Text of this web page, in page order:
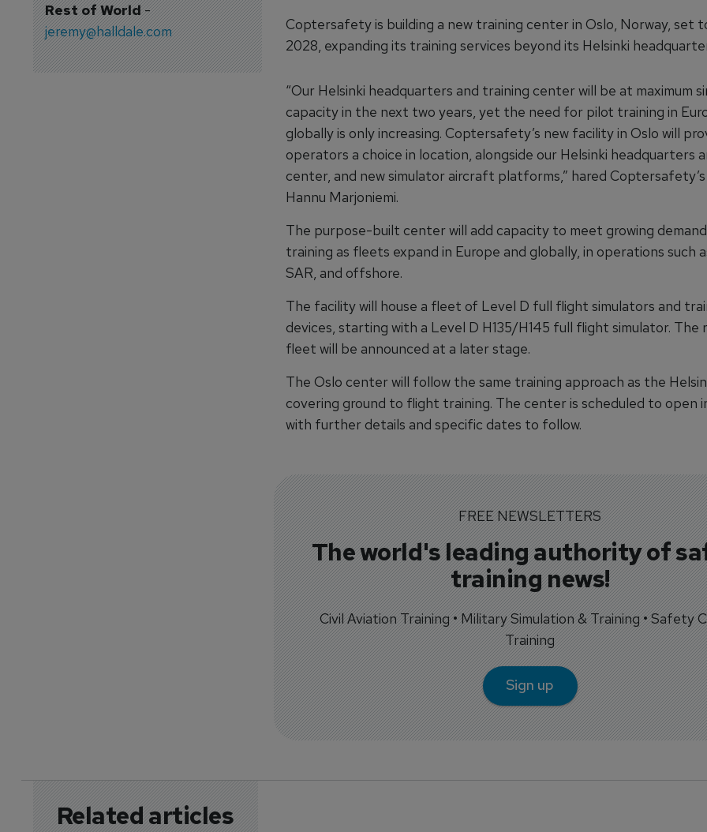
Rest of World-
jeremy@halldale.com
Coptersafety is building a new training center in Oslo, Norway, set
2028, expanding its training services beyond its Helsinki
“Our Helsinki headquarters and training center will be at maximum
capacity in the next two years, yet the need for pilot training in
globally is only increasing. Coptersafety’s new facility in Oslo will
operators a choice in location, alongside our Helsinki headquarters
center, and new simulator aircraft platforms,” hared Coptersafety’s
Hannu Marjoniemi.
The purpose-built center will add capacity to meet growing
training as fleets expand in Europe and globally, in operations such
SAR, and offshore.
The facility will house a fleet of Level D full flight simulators and
devices, starting with a Level D H135/H145 full flight simulator. The
fleet will be announced at a later stage.
The Oslo center will follow the same training approach as the
covering ground to flight training. The center is scheduled to open
with further details and specific dates to follow.
FREE NEWSLETTERS
The world's leading authority of
training news!
Civil Aviation Training • Military Simulation & Training • Safety
Training
Sign up
Related articles